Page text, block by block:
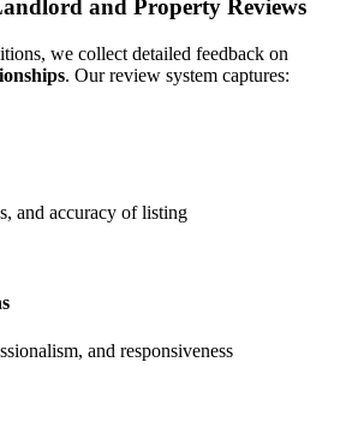
and Property Reviews
we collect detailed feedback on
. Our review system captures:
and accuracy of listing
and responsiveness